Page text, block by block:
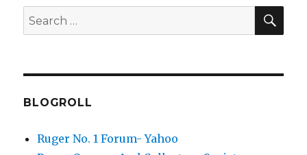
Search
for:
BLOGROLL
Ruger No. 1 Forum- Yahoo